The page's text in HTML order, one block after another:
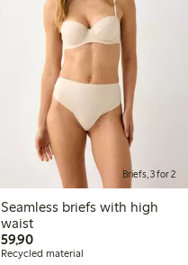
Briefs, 3 for 2
Seamless briefs with high
waist
59,9059,90 PLN
Recycled material